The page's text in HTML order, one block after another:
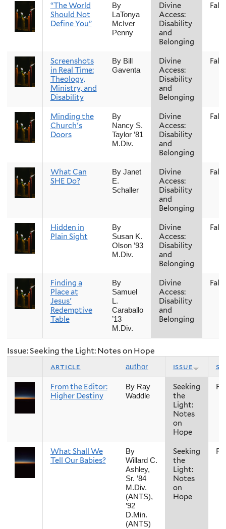
“The World
Should Not
Define You”
By
LaTonya
McIver
Penny
Divine
Access:
Disability
and
Belonging
Fall
Screenshots
in Real Time:
Theology,
Ministry, and
Disability
By Bill
Gaventa
Divine
Access:
Disability
and
Belonging
Fall
Minding the
Church's
Doors
By
Nancy S.
Taylor ’81
M.Div.
Divine
Access:
Disability
and
Belonging
Fall
What Can
SHE Do?
By Janet
E.
Schaller
Divine
Access:
Disability
and
Belonging
Fall
Hidden in
Plain Sight
By
Susan K.
Olson ’93
M.Div.
Divine
Access:
Disability
and
Belonging
Fall
Finding a
Place at
Jesus'
Redemptive
Table
By
Samuel
L.
Caraballo
’13
M.Div.
Divine
Access:
Disability
and
Belonging
Fall
Issue: Seeking the Light: Notes on Hope
article author issue
From the Editor:
Higher Destiny
By Ray
Waddle
Seeking
the
Light:
Notes
on
Hope
What Shall We
Tell Our Babies?
By
Willard C.
Ashley,
Sr. ’84
M.Div.
(ANTS),
’92
D.Min.
(ANTS)
Seeking
the
Light:
Notes
on
Hope